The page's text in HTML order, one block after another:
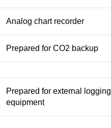
Analog chart recorder
Prepared for CO2 backup
Prepared for external logging
equipment